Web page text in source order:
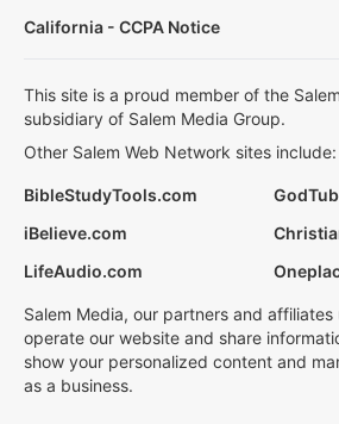
California - CCPA Notice
This site is a proud member of the
subsidiary of Salem Media Group.
Other Salem Web Network sites include:
BibleStudyTools.com
iBelieve.com
LifeAudio.com
Salem Media, our partners and
operate our website and share
show your personalized content and
as a business.